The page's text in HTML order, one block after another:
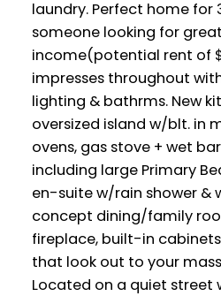
laundry. Perfect home for
someone looking for
income(potential rent of
impresses throughout
lighting & bathrms. New
oversized island w/blt. in
ovens, gas stove + wet
including large Primary
en-suite w/rain shower &
concept dining/family
fireplace, built-in
that look out to your
Located on a quiet street